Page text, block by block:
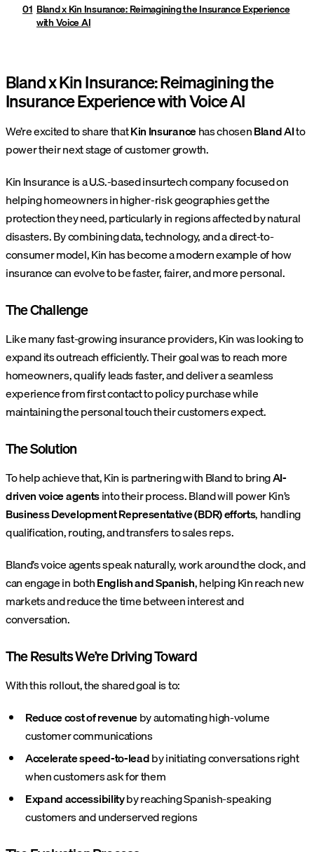
Bland x Kin Insurance: Reimagining the Insurance Experience
with Voice AI
Bland x Kin Insurance: Reimagining the
Insurance Experience with Voice AI
We’re excited to share thatKin Insurancehas chosenBland AIto
power their next stage of customer growth.
Kin Insurance is a U.S.-based insurtech company focused on
helping homeowners in higher-risk geographies get the
protection they need, particularly in regions affected by natural
disasters. By combining data, technology, and a direct-to-
consumer model, Kin has become a modern example of how
insurance can evolve to be faster, fairer, and more personal.
The Challenge
Like many fast-growing insurance providers, Kin was looking to
expand its outreach efficiently. Their goal was to reach more
homeowners, qualify leads faster, and deliver a seamless
experience from first contact to policy purchase while
maintaining the personal touch their customers expect.
The Solution
To help achieve that, Kin is partnering with Bland to bringAI-
driven voice agentsinto their process.Bland will power Kin’s
Business Development Representative (BDR) efforts, handling
qualification, routing, and transfers to sales reps.
Bland’s voice agents speak naturally, work around the clock, and
can engage in bothEnglish and Spanish, helping Kin reach new
markets and reduce the time between interest and
conversation.
The Results We’re Driving Toward
With this rollout, the shared goal is to:
Reduce cost of revenueby automating high-volume
customer communications
Accelerate speed-to-leadby initiating conversations right
when customers ask for them
Expand accessibilityby reaching Spanish-speaking
customers and underserved regions